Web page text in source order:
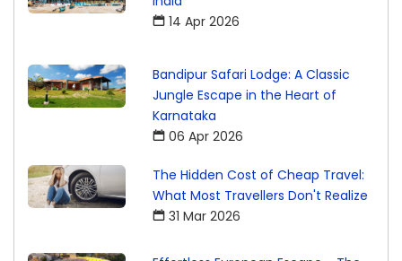
14 Apr 2026
Bandipur Safari Lodge: A Classic
Jungle Escape in the Heart of
Karnataka
06 Apr 2026
The Hidden Cost of Cheap Travel:
What Most Travellers Don't Realize
31 Mar 2026